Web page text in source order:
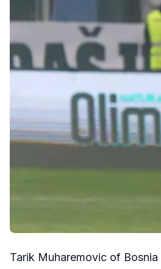
Tarik Muharemovic of